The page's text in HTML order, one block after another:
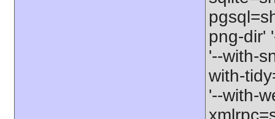
png-dir'
'--with-
with-
'--with-